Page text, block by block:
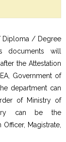
Diploma / Degree
will
the Attestation
Government of
department can
of Ministry of
can be the
Magistrate,